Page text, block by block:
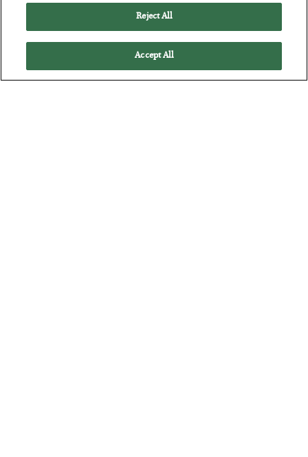
Reject All
Accept All